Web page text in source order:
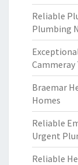
Reliable
Plumbing
Cammeray
Braemar
Homes
Reliable
Urgent
Reliable